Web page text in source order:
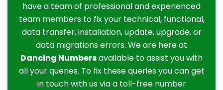
have a team of professional and experienced
team members to fix your technical, functional,
data transfer, installation, update, upgrade, or
data migrations errors. We are here at
Dancing Numbersavailable to assist you with
all your queries. To fix these queries you can get
in touch with us via a toll-free number